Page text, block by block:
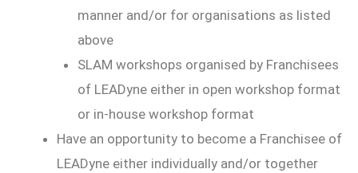
manner and/or for organisations as listed
above
SLAM workshops organised by Franchisees
of LEADyne either in open workshop format
or in-house workshop format
Have an opportunity to become a Franchisee of
LEADyne either individually and/or together